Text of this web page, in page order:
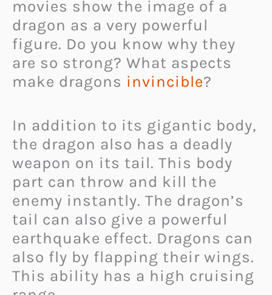
movies show the image of a
dragon as a very powerful
figure. Do you know why they
are so strong? What aspects
make dragons invincible?
In addition to its gigantic body,
the dragon also has a deadly
weapon on its tail. This body
part can throw and kill the
enemy instantly. The dragon’s
tail can also give a powerful
earthquake effect. Dragons can
also fly by flapping their wings.
This ability has a high cruising